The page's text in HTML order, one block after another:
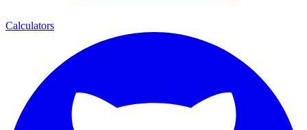
Calculators